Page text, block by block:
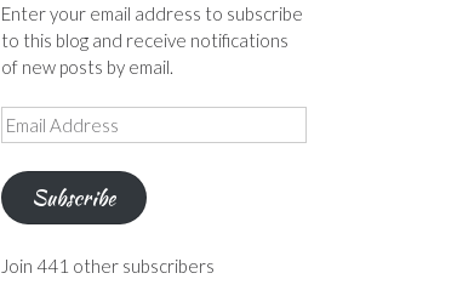
Enter your email address to subscribe
to this blog and receive notifications
of new posts by email.
Email
Address
Subscribe
Join 441 other subscribers